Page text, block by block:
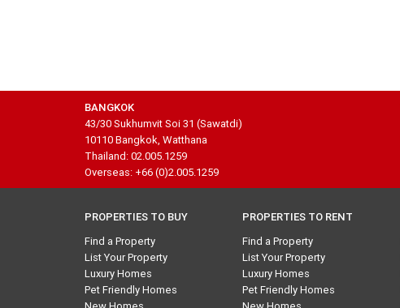
BANGKOK
43/30 Sukhumvit Soi 31 (Sawatdi)
10110 Bangkok, Watthana
Thailand: 02.005.1259
Overseas: +66 (0)2.005.1259
PROPERTIES TO BUY
Find a Property
List Your Property
Luxury Homes
Pet Friendly Homes
PROPERTIES TO RENT
Find a Property
List Your Property
Luxury Homes
Pet Friendly Homes